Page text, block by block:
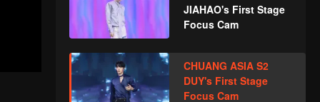
JIAHAO's First Stage
Focus Cam
CHUANG ASIA S2
DUY's First Stage
Focus Cam